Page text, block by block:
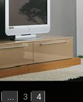
3 4